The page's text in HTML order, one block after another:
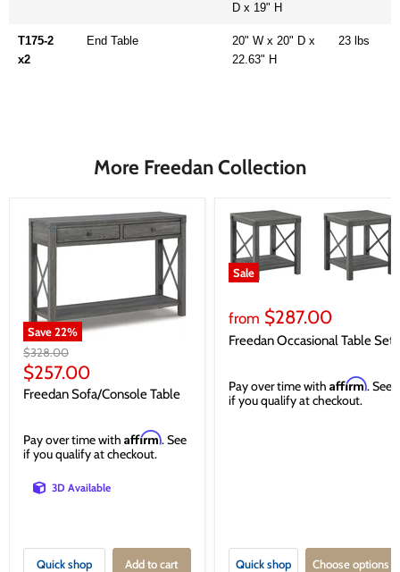
D x 19" H
T175-2
x2
End Table
20" W x 20" D x
22.63" H
23 lbs
More Freedan Collection
Save22%
Original
price
$328.00
Current
price
$257.00
Freedan Sofa/Console Table
Pay over time with Affirm. See
if you qualify at checkout.
3D Available
Quick shop Add to cart
Sale
from $287.00
Freedan Occasional Table Set
Pay over time with Affirm. See
if you qualify at checkout.
Quick shop Choose options